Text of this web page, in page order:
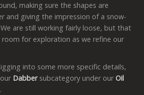
making sure the shapes are
and giving the impression of a snow-
are still working fairly loose, but that
room for exploration as we refine our
into some more specific details,
Dabber subcategory under our Oil